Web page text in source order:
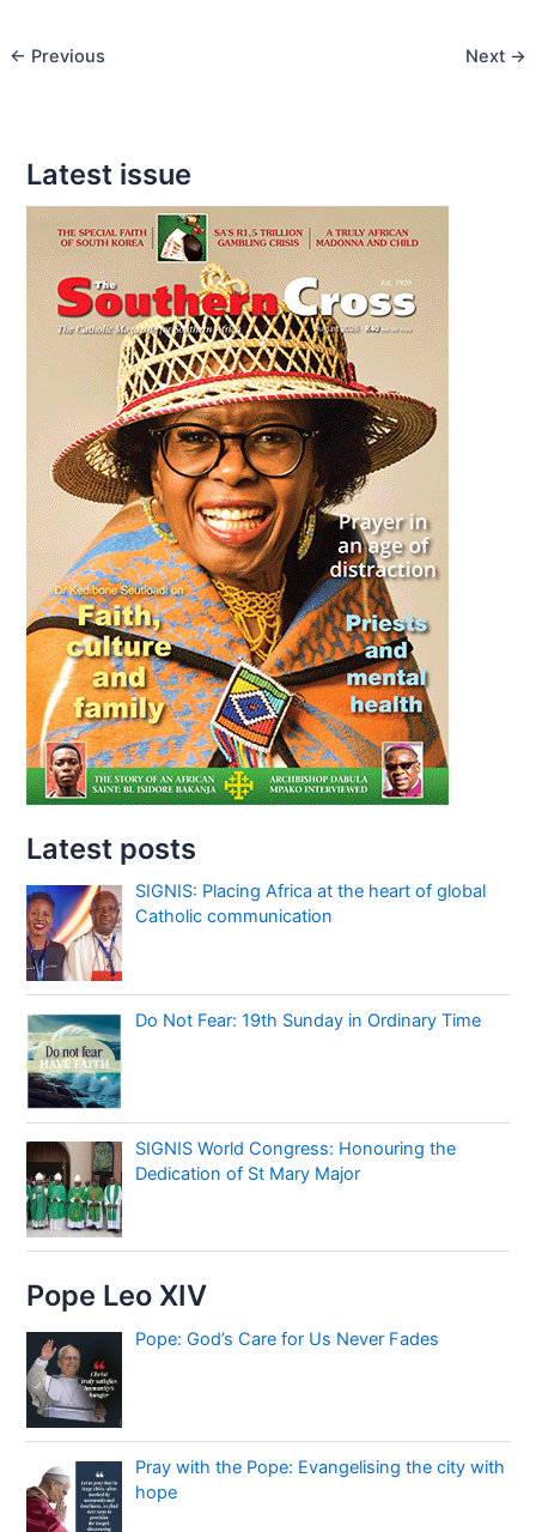
24
← Previous Next →
Latest issue
Latest posts
SIGNIS: Placing Africa at the heart of global
Catholic communication
Do Not Fear: 19th Sunday in Ordinary Time
SIGNIS World Congress: Honouring the
Dedication of St Mary Major
Pope Leo XIV
Pope: God’s Care for Us Never Fades
Pray with the Pope: Evangelising the city with
hope